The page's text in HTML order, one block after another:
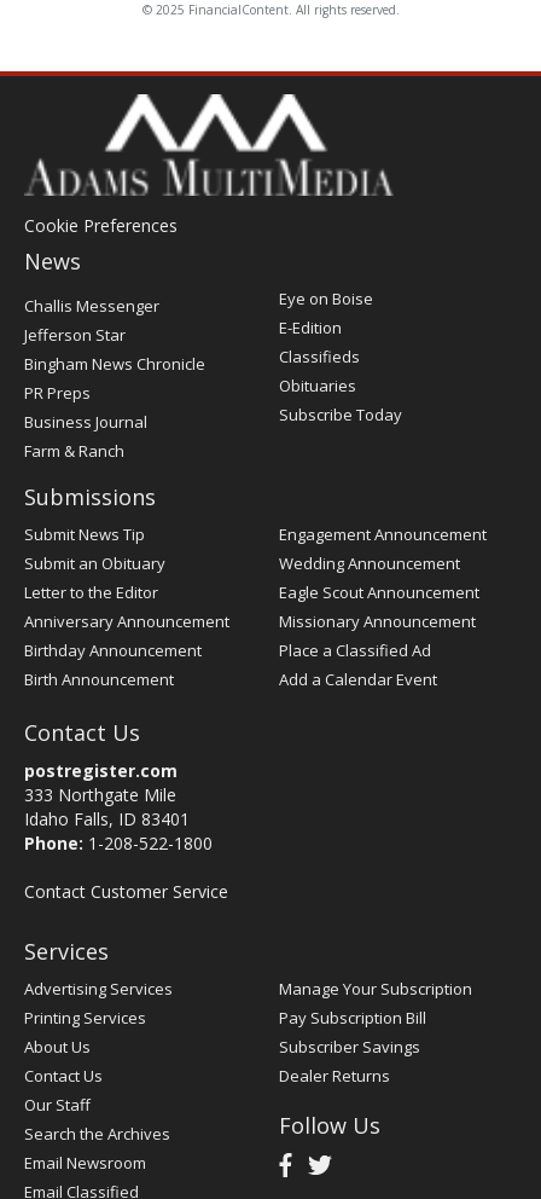
© 2025 FinancialContent. All rights reserved.
Cookie Preferences
News
Post
Register
Challis Messenger
Jefferson Star
Bingham News Chronicle
PR Preps
Business Journal
Farm & Ranch
Eye on Boise
E-Edition
Classifieds
Obituaries
Subscribe Today
Submissions
Submit News Tip
Submit an Obituary
Letter to the Editor
Anniversary Announcement
Birthday Announcement
Birth Announcement
Engagement Announcement
Wedding Announcement
Eagle Scout Announcement
Missionary Announcement
Place a Classified Ad
Add a Calendar Event
Contact Us
postregister.com
333 Northgate Mile
Idaho Falls, ID 83401
Phone: 1-208-522-1800
Contact Customer Service
Services
Advertising Services
Printing Services
About Us
Contact Us
Our Staff
Search the Archives
Email Newsroom
Email Classified
Manage Your Subscription
Pay Subscription Bill
Subscriber Savings
Dealer Returns
Follow Us